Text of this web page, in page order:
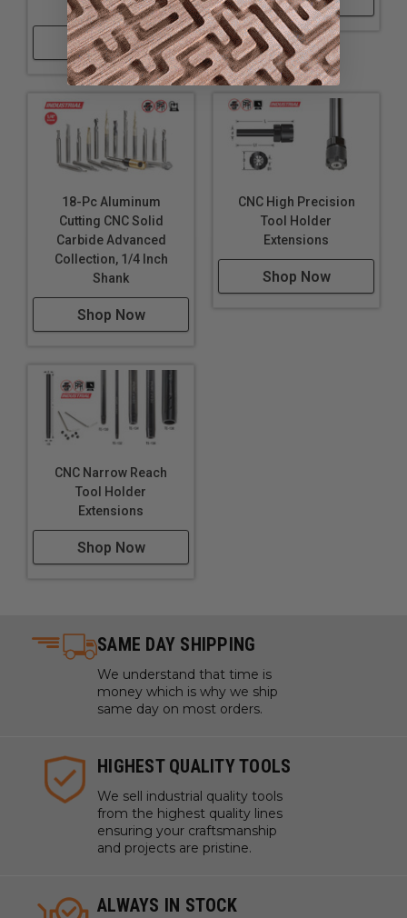
1/4 Inch Shank
Shop Now
18-Pc Aluminum
Cutting CNC Solid
Carbide Advanced
Collection, 1/4 Inch
Shank
Shop Now
CNC High Precision
Tool Holder
Extensions
Shop Now
CNC Narrow Reach
Tool Holder
Extensions
Shop Now
SAME DAY SHIPPING
We understand that time is
money which is why we ship
same day on most orders.
HIGHEST QUALITY TOOLS
We sell industrial quality tools
from the highest quality lines
ensuring your craftsmanship
and projects are pristine.
ALWAYS IN STOCK